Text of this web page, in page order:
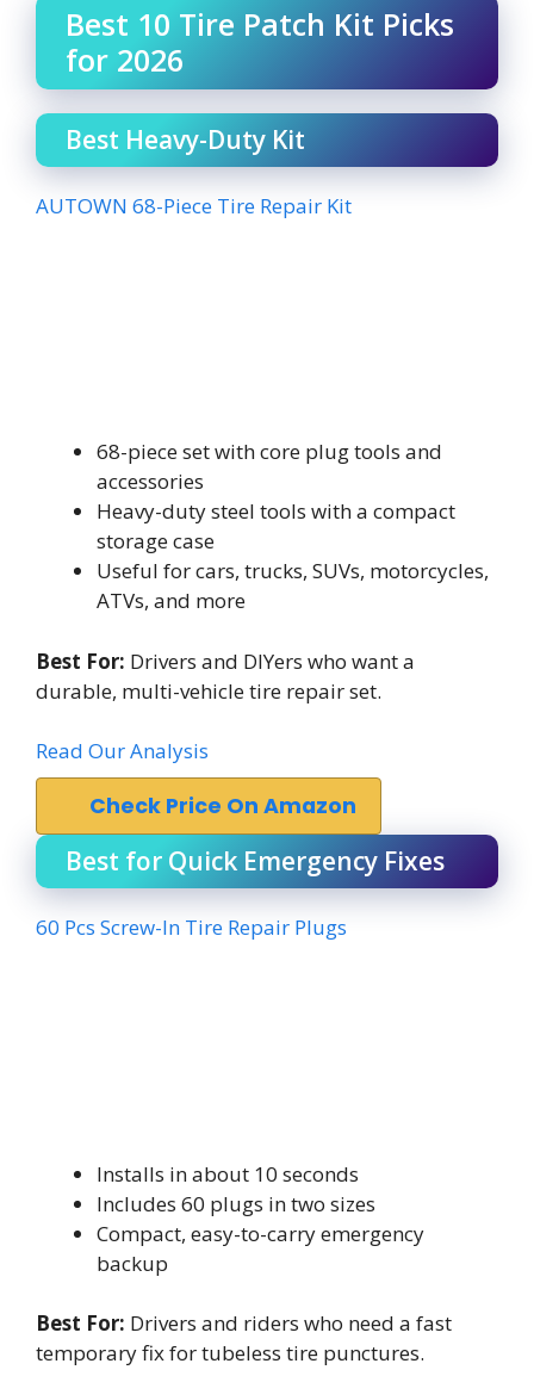
Best 10 Tire Patch Kit Picks
for 2026
Best Heavy-Duty Kit
AUTOWN 68-Piece Tire Repair Kit
68-piece set with core plug tools and
accessories
Heavy-duty steel tools with a compact
storage case
Useful for cars, trucks, SUVs, motorcycles,
ATVs, and more
Best For: Drivers and DIYers who want a
durable, multi-vehicle tire repair set.
Read Our Analysis
Check Price On Amazon
Best for Quick Emergency Fixes
60 Pcs Screw-In Tire Repair Plugs
Installs in about 10 seconds
Includes 60 plugs in two sizes
Compact, easy-to-carry emergency
backup
Best For: Drivers and riders who need a fast
temporary fix for tubeless tire punctures.